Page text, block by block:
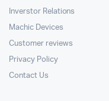
Inverstor Relations
Machic Devices
Customer reviews
Privacy Policy
Contact Us